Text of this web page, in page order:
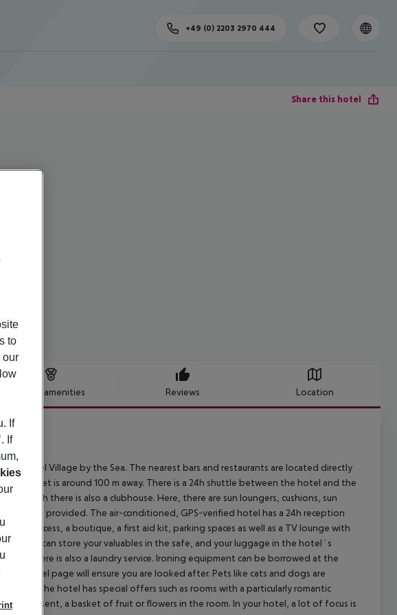
+49 (0) 2203 2970 444
Share this hotel
Hotel amenities Reviews Location
hotel Village by the Sea. The nearest bars and restaurants are located directly
is around 100 m away. There is a 24h shuttle between the hotel and the
beach there is also a clubhouse. Here, there are sun loungers, cushions, sun
shuttle is provided. The air-conditioned, GPS-verified hotel has a 24h reception
access, a boutique, a first aid kit, parking spaces as well as a TV lounge with
You can store your valuables in the safe, and your luggage in the hotel`s
There is also a laundry service. Ironing equipment can be borrowed at the
hotel page will ensure you are looked after. Pets like cats and dogs are
the hotel has special offers such as rooms with a particularly romantic
a present, a basket of fruit or flowers in the room. In your hotel, a lot of focus is
to
our
If
. If